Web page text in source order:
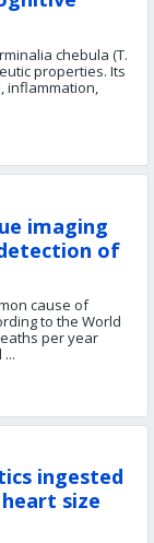
chebula (T.
properties. Its
inflammation,
imaging
of
cause of
to the World
per year
ingested
size